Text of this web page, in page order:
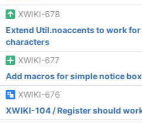
XWIKI-678
Extend Util.noaccents to work
characters
XWIKI-677
Add macros for simple notice
XWIKI-676
XWIKI-104 / Register should